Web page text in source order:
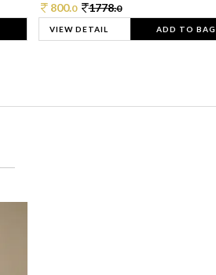
800.0 1778.0
VIEW DETAIL ADD TO BAG